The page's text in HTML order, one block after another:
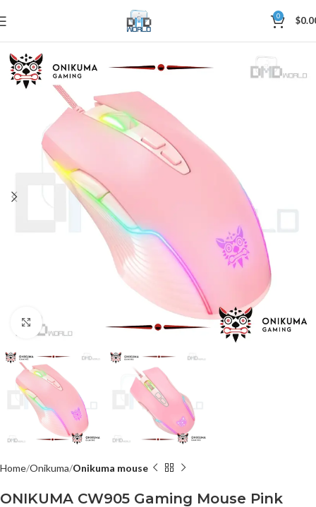
0 $
Click to enlarge
Home Onikuma Onikuma mouse
ONIKUMA CW905 Gaming Mouse Pink